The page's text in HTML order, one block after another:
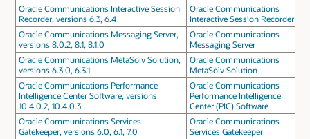
Oracle Communications Interactive Session
Recorder, versions 6.3, 6.4
Oracle Communications
Interactive Session Recorder
Oracle Communications Messaging Server,
versions 8.0.2, 8.1, 8.1.0
Oracle Communications
Messaging Server
Oracle Communications MetaSolv Solution,
versions 6.3.0, 6.3.1
Oracle Communications
MetaSolv Solution
Oracle Communications Performance
Intelligence Center Software, versions
10.4.0.2, 10.4.0.3
Oracle Communications
Performance Intelligence
Center (PIC) Software
Oracle Communications Services
Gatekeeper, versions 6.0, 6.1, 7.0
Oracle Communications
Services Gatekeeper